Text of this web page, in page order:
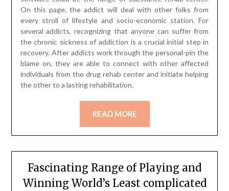
On this page, the addict will deal with other folks from
every stroll of lifestyle and socio-economic station. For
several addicts, recognizing that anyone can suffer from
the chronic sickness of addiction is a crucial initial step in
recovery. After addicts work through the personal-pin the
blame on, they are able to connect with other affected
individuals from the drug rehab center and initiate helping
the other to a lasting rehabilitation.
READ MORE
Fascinating Range of Playing and
Winning World’s Least complicated